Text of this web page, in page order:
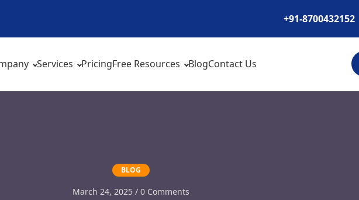
+91-8700432152
Services PricingFree Resources BlogContact Us
BLOG
March 24, 2025 / 0 Comments